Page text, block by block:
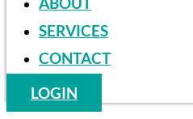
SERVICES
CONTACT
LOGIN